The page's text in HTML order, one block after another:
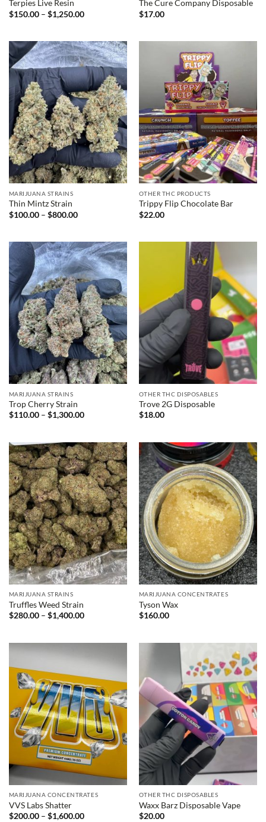
Terpies Live Resin
$150.00 – $1,250.00Price
$1,250.00
The Cure Company Disposable
$17.00
MARIJUANA STRAINS
Thin Mintz Strain
$100.00 – $800.00Price
$800.00
OTHER THC PRODUCTS
Trippy Flip Chocolate Bar
$22.00
MARIJUANA STRAINS
Trop Cherry Strain
$110.00 – $1,300.00Price
$1,300.00
OTHER THC DISPOSABLES
Trove 2G Disposable
$18.00
MARIJUANA STRAINS
Truffles Weed Strain
$280.00 – $1,400.00Price
$1,400.00
MARIJUANA CONCENTRATES
Tyson Wax
$160.00
MARIJUANA CONCENTRATES
VVS Labs Shatter
$200.00 – $1,600.00Price
OTHER THC DISPOSABLES
Waxx Barz Disposable Vape
$20.00